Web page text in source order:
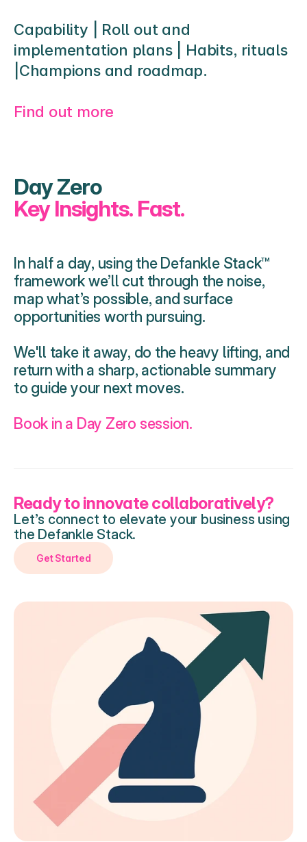
Capability | Roll out and
implementation plans | Habits, rituals
|Champions and roadmap.
Find out more
Day Zero
Key Insights. Fast.
In half a day, using the Defankle Stack™
framework we’ll cut through the noise,
map what’s possible, and surface
opportunities worth pursuing.
We'll take it away, do the heavy lifting, and
return with a sharp, actionable summary
to guide your next moves.
Book in a Day Zero session.
Ready to innovate collaboratively?
Let’s connect to elevate your business using
the Defankle Stack.
Get Started